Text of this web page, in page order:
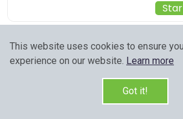
This website uses cookies to ensure
experience on our website. Learn more
Got it!